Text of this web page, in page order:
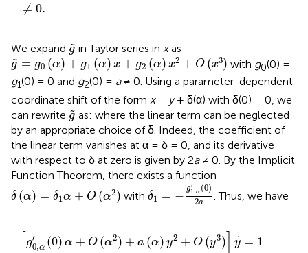
≠ 0.
We expand ˜
g
g ~
in Taylor series in xas
˜
g = g0 (α) + g1 (α) x + g2 (α) x2 + O (x3)
g~=g0(α)+g1 α)x+g2(α)x2+O(x 3 with g0(0) =
g1(0) = 0 and g2(0) = a≠ 0. Using a parameter-dependent
coordinate shift of the form x= y+ δ(α) with δ(0) = 0, we
can rewrite ˜
g
g ~
as: where the linear term can be neglected
by an appropriate choice of δ. Indeed, the coefficient of
the linear term vanishes at α = δ = 0, and its derivative
with respect to δ at zero is given by 2a≠ 0. By the Implicit
Function Theorem, there exists a function
δ (α) = δ1 α + O (α2)
δ (α = α O α2 ) with δ1 = −
g′
1,α (0)
2a
δ1=- g1,α′(0)
. Thus, we have
g′
0,α (0) α + O (α2) + a (α) y2 + O (y3)
.
y = 1
[g + O( 1